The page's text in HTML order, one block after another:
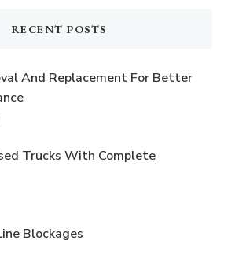
RECENT POSTS
And Replacement For Better
Trucks With Complete
Blockages